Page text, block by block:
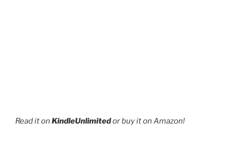
Read it on KindleUnlimitedor buy it on Amazon!